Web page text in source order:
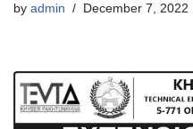
by admin December 7, 2022